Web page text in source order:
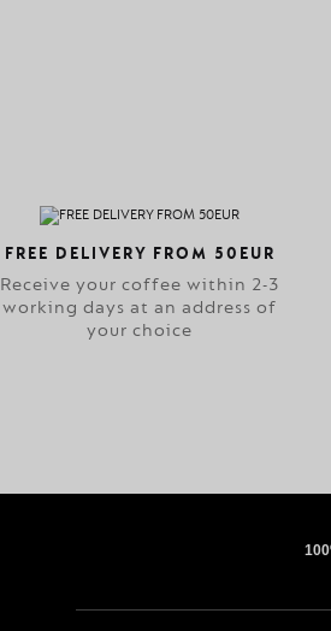
FREE DELIVERY FROM 50EUR
Receive your coffee within 2-3
working days at an address of
your choice